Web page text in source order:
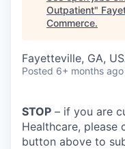
Outpatient"
Commerce.
Fayetteville, GA,
Posted 6+ months ago
STOP – if you are
Healthcare, please
button above to